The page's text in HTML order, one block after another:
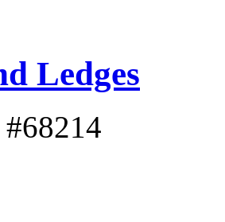
Ledges
#68214